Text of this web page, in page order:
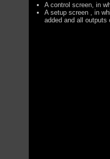
A control screen, in
A setup screen , in
added and all outputs